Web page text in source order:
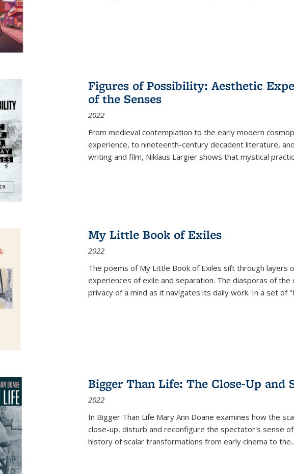
Figures of Possibility: Aesthetic
of the Senses
2022
From medieval contemplation to the early modern
experience, to nineteenth-century decadent literature,
writing and film, Niklaus Largier shows that mystical
My Little Book of Exiles
2022
The poems of My Little Book of Exiles sift through
experiences of exile and separation. The diasporas of
privacy of a mind as it navigates its daily work. In a set of
Bigger Than Life: The Close-Up and
2022
In Bigger Than Life Mary Ann Doane examines how the
close-up, disturb and reconfigure the spectator's sense
history of scalar transformations from early cinema to the